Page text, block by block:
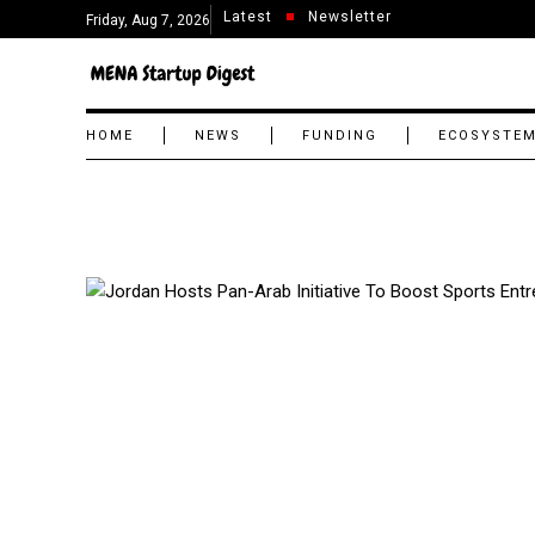
Friday, Aug 7, 2026 Latest Newsletter
HOME NEWS FUNDING